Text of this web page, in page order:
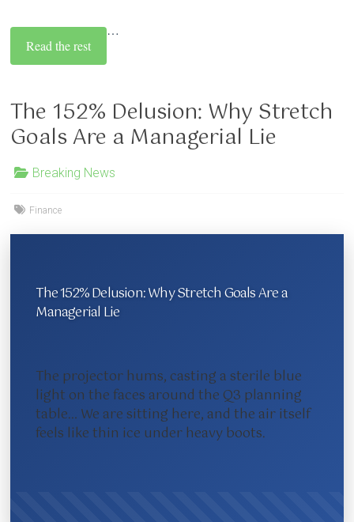
…
Read the rest
The 152% Delusion: Why Stretch
Goals Are a Managerial Lie
Breaking News
Finance
The 152% Delusion: Why Stretch Goals Are a
Managerial Lie
The projector hums, casting a sterile blue
light on the faces around the Q3 planning
table… We are sitting here, and the air itself
feels like thin ice under heavy boots.